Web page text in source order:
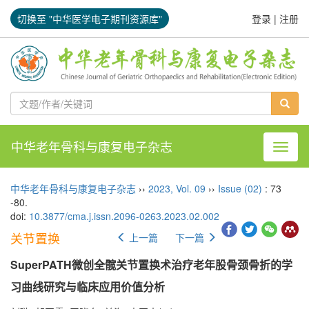
切换至 "中华医学电子期刊资源库" 登录 | 注册
导航
中华老年骨科与康复电子杂志
中华老年骨科与康复电子杂志 ›› 2023, Vol. 09 ›› Issue (02) : 73
-80.
doi: 10.3877/cma.j.issn.2096-0263.2023.02.002
关节置换 上一篇 下一篇
SuperPATH微创全髋关节置换术治疗老年股骨颈骨折的学
习曲线研究与临床应用价值分析